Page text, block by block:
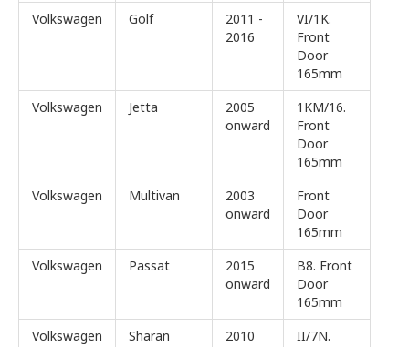
Volkswagen
Golf
2011 -
2016
VI/1K.
Front
Door
165mm
Volkswagen
Jetta
2005
onward
1KM/16.
Front
Door
165mm
Volkswagen
Multivan
2003
onward
Front
Door
165mm
Volkswagen
Passat
2015
onward
B8. Front
Door
165mm
Volkswagen
Sharan
2010
II/7N.